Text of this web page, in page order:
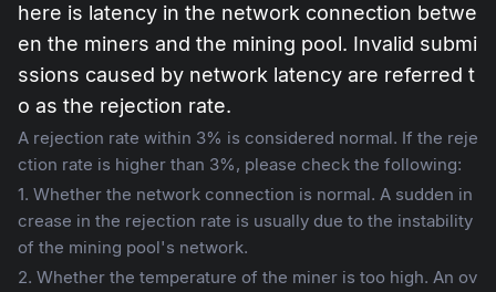
here is latency in the network connection betwe
en the miners and the mining pool. Invalid submi
ssions caused by network latency are referred t
o as the rejection rate.
A rejection rate within 3% is considered normal. If the reje
ction rate is higher than 3%, please check the following:
1. Whether the network connection is normal. A sudden in
crease in the rejection rate is usually due to the instability
of the mining pool's network.
2. Whether the temperature of the miner is too high. An ov